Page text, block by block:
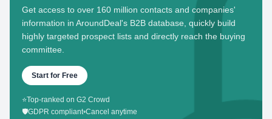
Get access to over 160 million contacts and companies'
information in AroundDeal's B2B database, quickly build
highly targeted prospect lists and directly reach the buying
committee.
Start for Free
⭐Top-ranked on G2 Crowd
🛡️GDPR compliant•Cancel anytime